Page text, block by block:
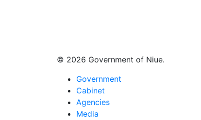
© 2026 Government of Niue.
Government
Cabinet
Agencies
Media